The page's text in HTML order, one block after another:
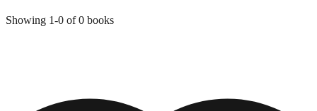
Showing 1-0 of0 books